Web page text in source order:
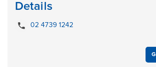
Details
local_phone 02 4739 1242